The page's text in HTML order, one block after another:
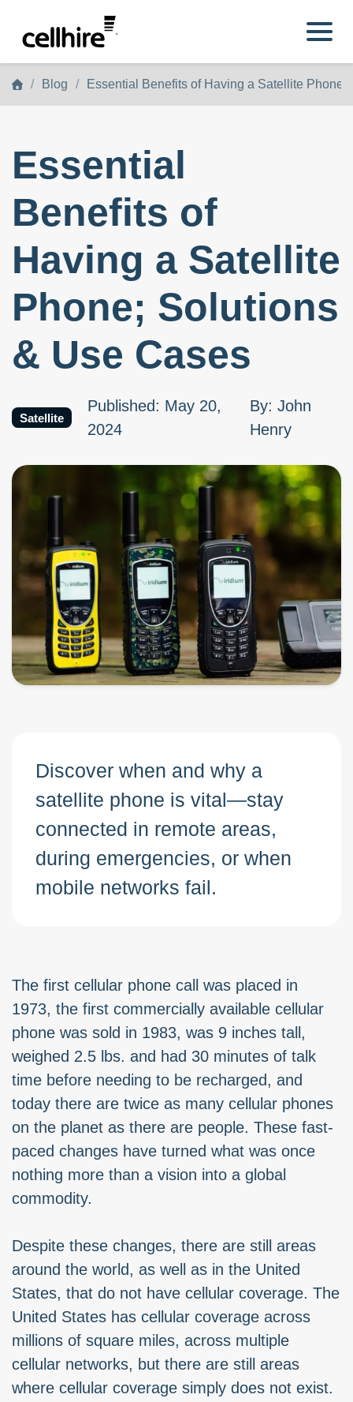
Blog Essential Benefits of Having a Satellite Phone;
Essential
Benefits of
Having a Satellite
Phone; Solutions
& Use Cases
Satellite
Published: May 20,
2024
By: John
Henry
Discover when and why a
satellite phone is vital—stay
connected in remote areas,
during emergencies, or when
mobile networks fail.
The first cellular phone call was placed in
1973, the first commercially available cellular
phone was sold in 1983, was 9 inches tall,
weighed 2.5 lbs. and had 30 minutes of talk
time before needing to be recharged, and
today there are twice as many cellular phones
on the planet as there are people. These fast-
paced changes have turned what was once
nothing more than a vision into a global
commodity.
Despite these changes, there are still areas
around the world, as well as in the United
States, that do not have cellular coverage. The
United States has cellular coverage across
millions of square miles, across multiple
cellular networks, but there are still areas
where cellular coverage simply does not exist.